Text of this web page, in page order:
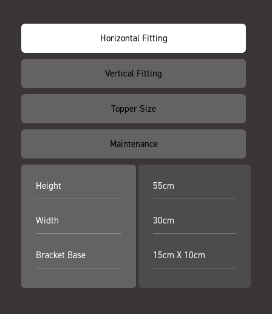
Horizontal Fitting
Vertical Fitting
Topper Size
Maintenance
Height
Width
Bracket Base
55cm
30cm
15cm X 10cm